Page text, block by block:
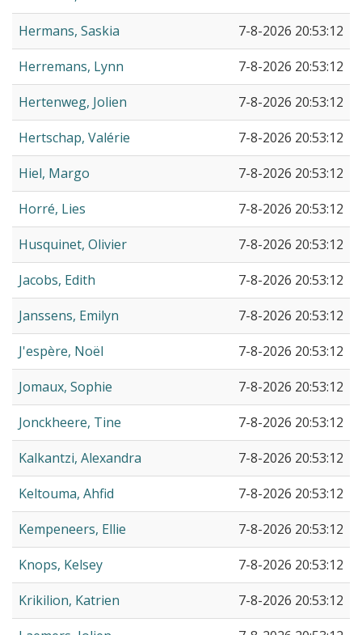
Hermans, Saskia
7-8-2026 20:53:12
Herremans, Lynn
7-8-2026 20:53:12
Hertenweg, Jolien
7-8-2026 20:53:12
Hertschap, Valérie
7-8-2026 20:53:12
Hiel, Margo
7-8-2026 20:53:12
Horré, Lies
7-8-2026 20:53:12
Husquinet, Olivier
7-8-2026 20:53:12
Jacobs, Edith
7-8-2026 20:53:12
Janssens, Emilyn
7-8-2026 20:53:12
J'espère, Noël
7-8-2026 20:53:12
Jomaux, Sophie
7-8-2026 20:53:12
Jonckheere, Tine
7-8-2026 20:53:12
Kalkantzi, Alexandra
7-8-2026 20:53:12
Keltouma, Ahfid
7-8-2026 20:53:12
Kempeneers, Ellie
7-8-2026 20:53:12
Knops, Kelsey
7-8-2026 20:53:12
Krikilion, Katrien
7-8-2026 20:53:12